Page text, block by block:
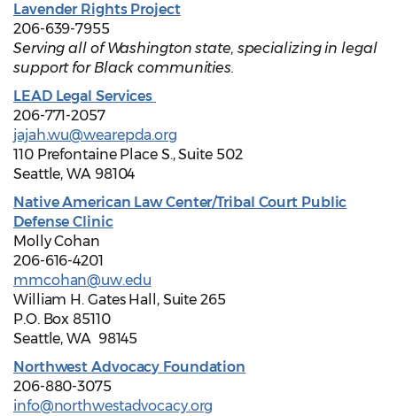
Lavender Rights Project
206-639-7955
Serving all of Washington state, specializing in legal
support for Black communities.
LEAD Legal Services
206-771-2057
jajah.wu@wearepda.org
110 Prefontaine Place S., Suite 502
Seattle, WA 98104
Native American Law Center/Tribal Court Public
Defense Clinic
Molly Cohan
206-616-4201
mmcohan@uw.edu
William H. Gates Hall, Suite 265
P.O. Box 85110
Seattle, WA 98145
Northwest Advocacy Foundation
206-880-3075
info@northwestadvocacy.org